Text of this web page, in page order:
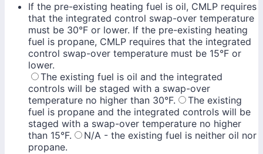
If the pre-existing heating fuel is oil, CMLP requires
that the integrated control swap-over temperature
must be 30°F or lower. If the pre-existing heating
fuel is propane, CMLP requires that the integrated
control swap-over temperature must be 15°F or
lower.
The existing fuel is oil and the integrated
controls will be staged with a swap-over
temperature no higher than 30°F.
The existing
fuel is propane and the integrated controls will be
staged with a swap-over temperature no higher
than 15°F.
N/A - the existing fuel is neither oil nor
propane.